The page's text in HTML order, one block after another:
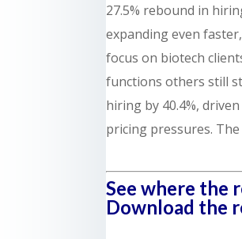
27.5% rebound in
expanding even
focus on biotech
functions others still
hiring by 40.4%,
pricing pressures.
See where the
Download the